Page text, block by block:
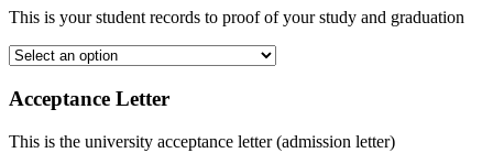
This is your student records to proof of your study and graduation
Acceptance Letter
This is the university acceptance letter (admission letter)